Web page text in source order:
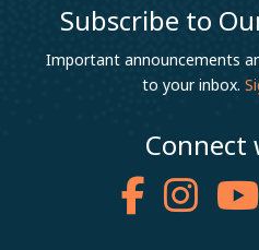
Subscribe to
Important announcements
to your inbox.
Connect